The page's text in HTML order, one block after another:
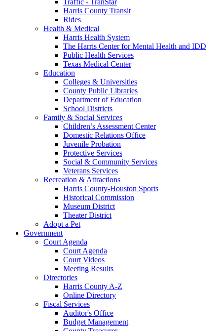
Harris County Transit
Rides
Health & Medical
Harris Health System
The Harris Center for Mental Health and IDD
Public Health Services
Texas Medical Center
Education
Colleges & Universities
County Public Libraries
Department of Education
School Districts
Family & Social Services
Children’s Assessment Center
Domestic Relations Office
Juvenile Probation
Protective Services
Social & Community Services
Veterans Services
Recreation & Attractions
Harris County-Houston Sports
Historical Commission
Museum District
Theater District
Adopt a Pet
Government
Court Agenda
Court Agenda
Court Videos
Meeting Results
Directories
Harris County A-Z
Online Directory
Fiscal Services
Auditor's Office
Budget Management